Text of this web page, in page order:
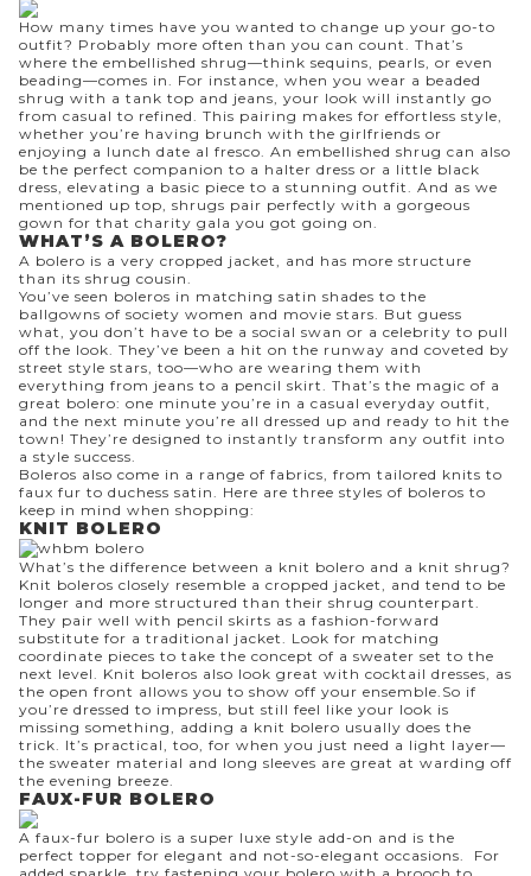
How many times have you wanted to change up your go-to
outfit? Probably more often than you can count. That’s
where the embellished shrug—think sequins, pearls, or even
beading—comes in. For instance, when you wear a beaded
shrug with a tank top and jeans, your look will instantly go
from casual to refined. This pairing makes for effortless style,
whether you’re having brunch with the girlfriends or
enjoying a lunch date al fresco. An embellished shrug can also
be the perfect companion to a halter dress or a little black
dress , elevating a basic piece to a stunning outfit. And as we
mentioned up top, shrugs pair perfectly with a gorgeous
gown for that charity gala you got going on.
WHAT’S A BOLERO?
A bolero is a very cropped jacket
, and has more structure
than its shrug cousin.
You’ve seen boleros in matching satin shades to the
ballgowns of society women and movie stars. But guess
what, you don’t have to be a social swan or a celebrity to pull
off the look. They’ve been a hit on the runway and coveted by
street style stars, too—who are wearing them with
everything from jeans to a pencil skirt. That’s the magic of a
great bolero: one minute you’re in a casual everyday outfit,
and the next minute you’re all dressed up and ready to hit the
town! They’re designed to instantly transform any outfit into
a style success.
Boleros also come in a range of fabrics, from tailored knits to
faux fur to duchess satin. Here are three styles of boleros to
keep in mind when shopping:
KNIT BOLERO
What’s the difference between a knit bolero and a knit shrug?
Knit boleros closely resemble a cropped jacket, and tend to be
longer and more structured than their shrug counterpart.
They pair well with pencil skirts as a fashion-forward
substitute for a traditional jacket. Look for matching
coordinate pieces to take the concept of a sweater set to the
next level. Knit boleros also look great with cocktail dresses , as
the open front allows you to show off your ensemble.So if
you’re dressed to impress, but still feel like your look is
missing something, adding a knit bolero usually does the
trick. It’s practical, too, for when you just need a light layer—
the sweater material and long sleeves are great at warding off
the evening breeze.
FAUX-FUR BOLERO
A faux-fur bolero is a super luxe style add-on and is the
perfect topper for elegant and not-so-elegant occasions. For